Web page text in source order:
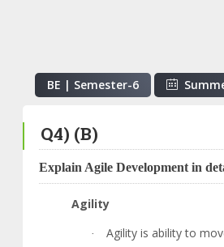
BE | Semester-6
Q4) (B)
Explain Agile Development in
Agility
· Agility is ability to